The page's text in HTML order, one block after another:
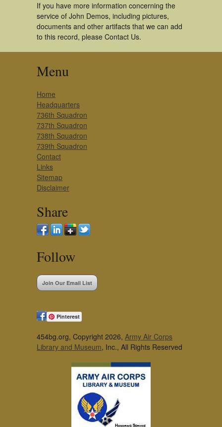
If you have more information concerning the
service of John Demos, including pictures,
documents and other artifacts that we can add
to this record, please Contact Us.
Menu
Home
Headquarters
736th Squadron
737th Squadron
738th Squadron
739th Squadron
Contact
Links
Sitemap
Disclaimer
Share
Follow
Join Our Email List
Pinterest
454bg.org, Copyright 2026, Army Air Corps
Library and Museum, Inc., All Rights Reserved